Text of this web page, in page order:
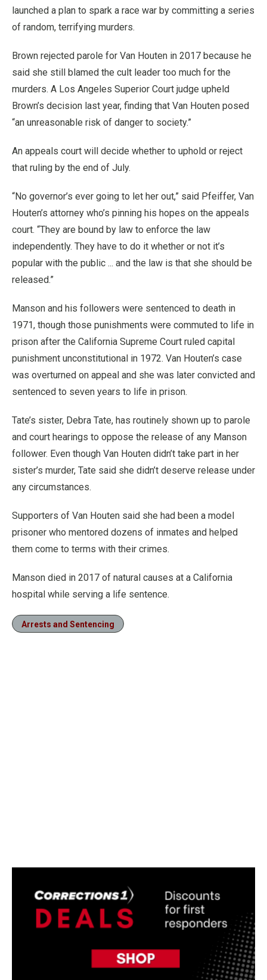
launched a plan to spark a race war by committing a series
of random, terrifying murders.
Brown rejected parole for Van Houten in 2017 because he
said she still blamed the cult leader too much for the
murders. A Los Angeles Superior Court judge upheld
Brown’s decision last year, finding that Van Houten posed
“an unreasonable risk of danger to society.”
An appeals court will decide whether to uphold or reject
that ruling by the end of July.
“No governor’s ever going to let her out,” said Pfeiffer, Van
Houten’s attorney who’s pinning his hopes on the appeals
court. “They are bound by law to enforce the law
independently. They have to do it whether or not it’s
popular with the public ... and the law is that she should be
released.”
Manson and his followers were sentenced to death in
1971, though those punishments were commuted to life in
prison after the California Supreme Court ruled capital
punishment unconstitutional in 1972. Van Houten’s case
was overturned on appeal and she was later convicted and
sentenced to seven years to life in prison.
Tate’s sister, Debra Tate, has routinely shown up to parole
and court hearings to oppose the release of any Manson
follower. Even though Van Houten didn’t take part in her
sister’s murder, Tate said she didn’t deserve release under
any circumstances.
Supporters of Van Houten said she had been a model
prisoner who mentored dozens of inmates and helped
them come to terms with their crimes.
Manson died in 2017 of natural causes at a California
hospital while serving a life sentence.
Arrests and Sentencing